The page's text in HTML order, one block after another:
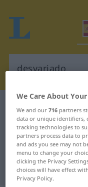
Spanish-
Spanish-
"desvariado"
We Care About
We and our716 partners
data or unique identifiers,
tracking technologies to
partners process data to
and ads you see may not
menu to change your
clicking the Privacy
choices will have effect
Privacy Policy.